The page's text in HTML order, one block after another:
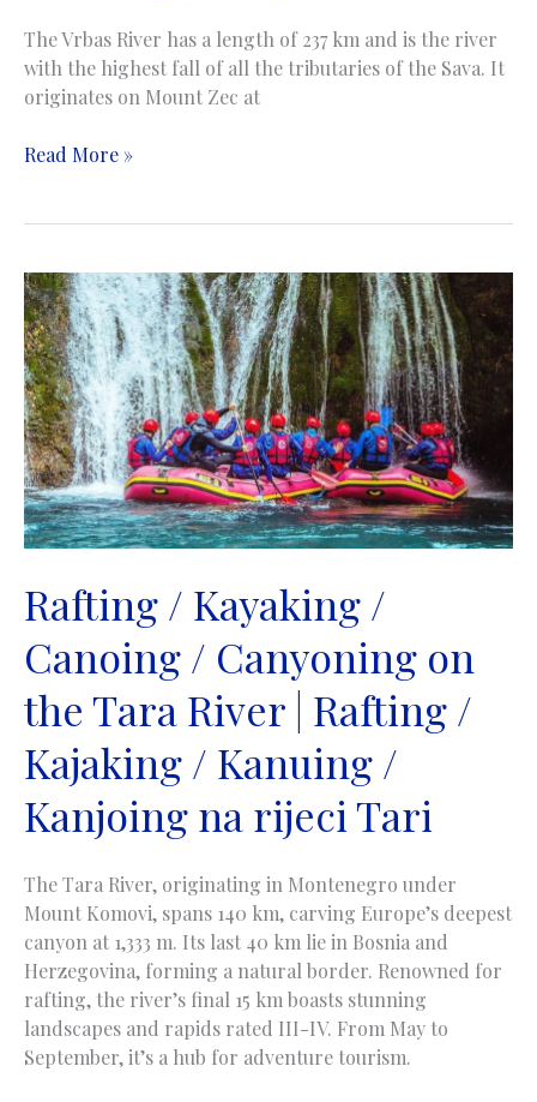
The Vrbas River has a length of 237 km and is the river
with the highest fall of all the tributaries of the Sava. It
originates on Mount Zec at
Rafting
Canoing
on
the
Vrbas
River
|
Rafting
/
Kajaking
/
Kanuing
na
rijeci
Vrbas
Read More »
Rafting / Kayaking /
Canoing / Canyoning on
the Tara River | Rafting /
Kajaking / Kanuing /
Kanjoing na rijeci Tari
The Tara River, originating in Montenegro under
Mount Komovi, spans 140 km, carving Europe’s deepest
canyon at 1,333 m. Its last 40 km lie in Bosnia and
Herzegovina, forming a natural border. Renowned for
rafting, the river’s final 15 km boasts stunning
landscapes and rapids rated III-IV. From May to
September, it’s a hub for adventure tourism.